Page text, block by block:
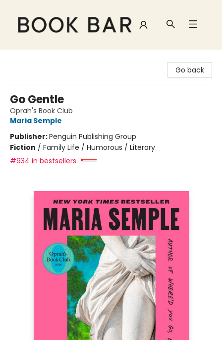
Go back
Go Gentle
Oprah's Book Club
Maria Semple
Publisher:Penguin Publishing Group
Fiction / Family Life / Humorous / Literary
#934 in bestsellers